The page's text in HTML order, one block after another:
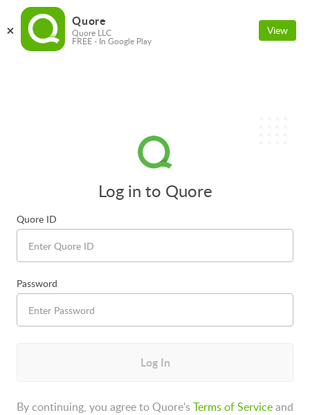
Log in to Quore
Quore ID
Password
Log In
By continuing, you agree to Quore'sTerms of Serviceand
Quore
Quore LLC
FREE - In Google Play
View